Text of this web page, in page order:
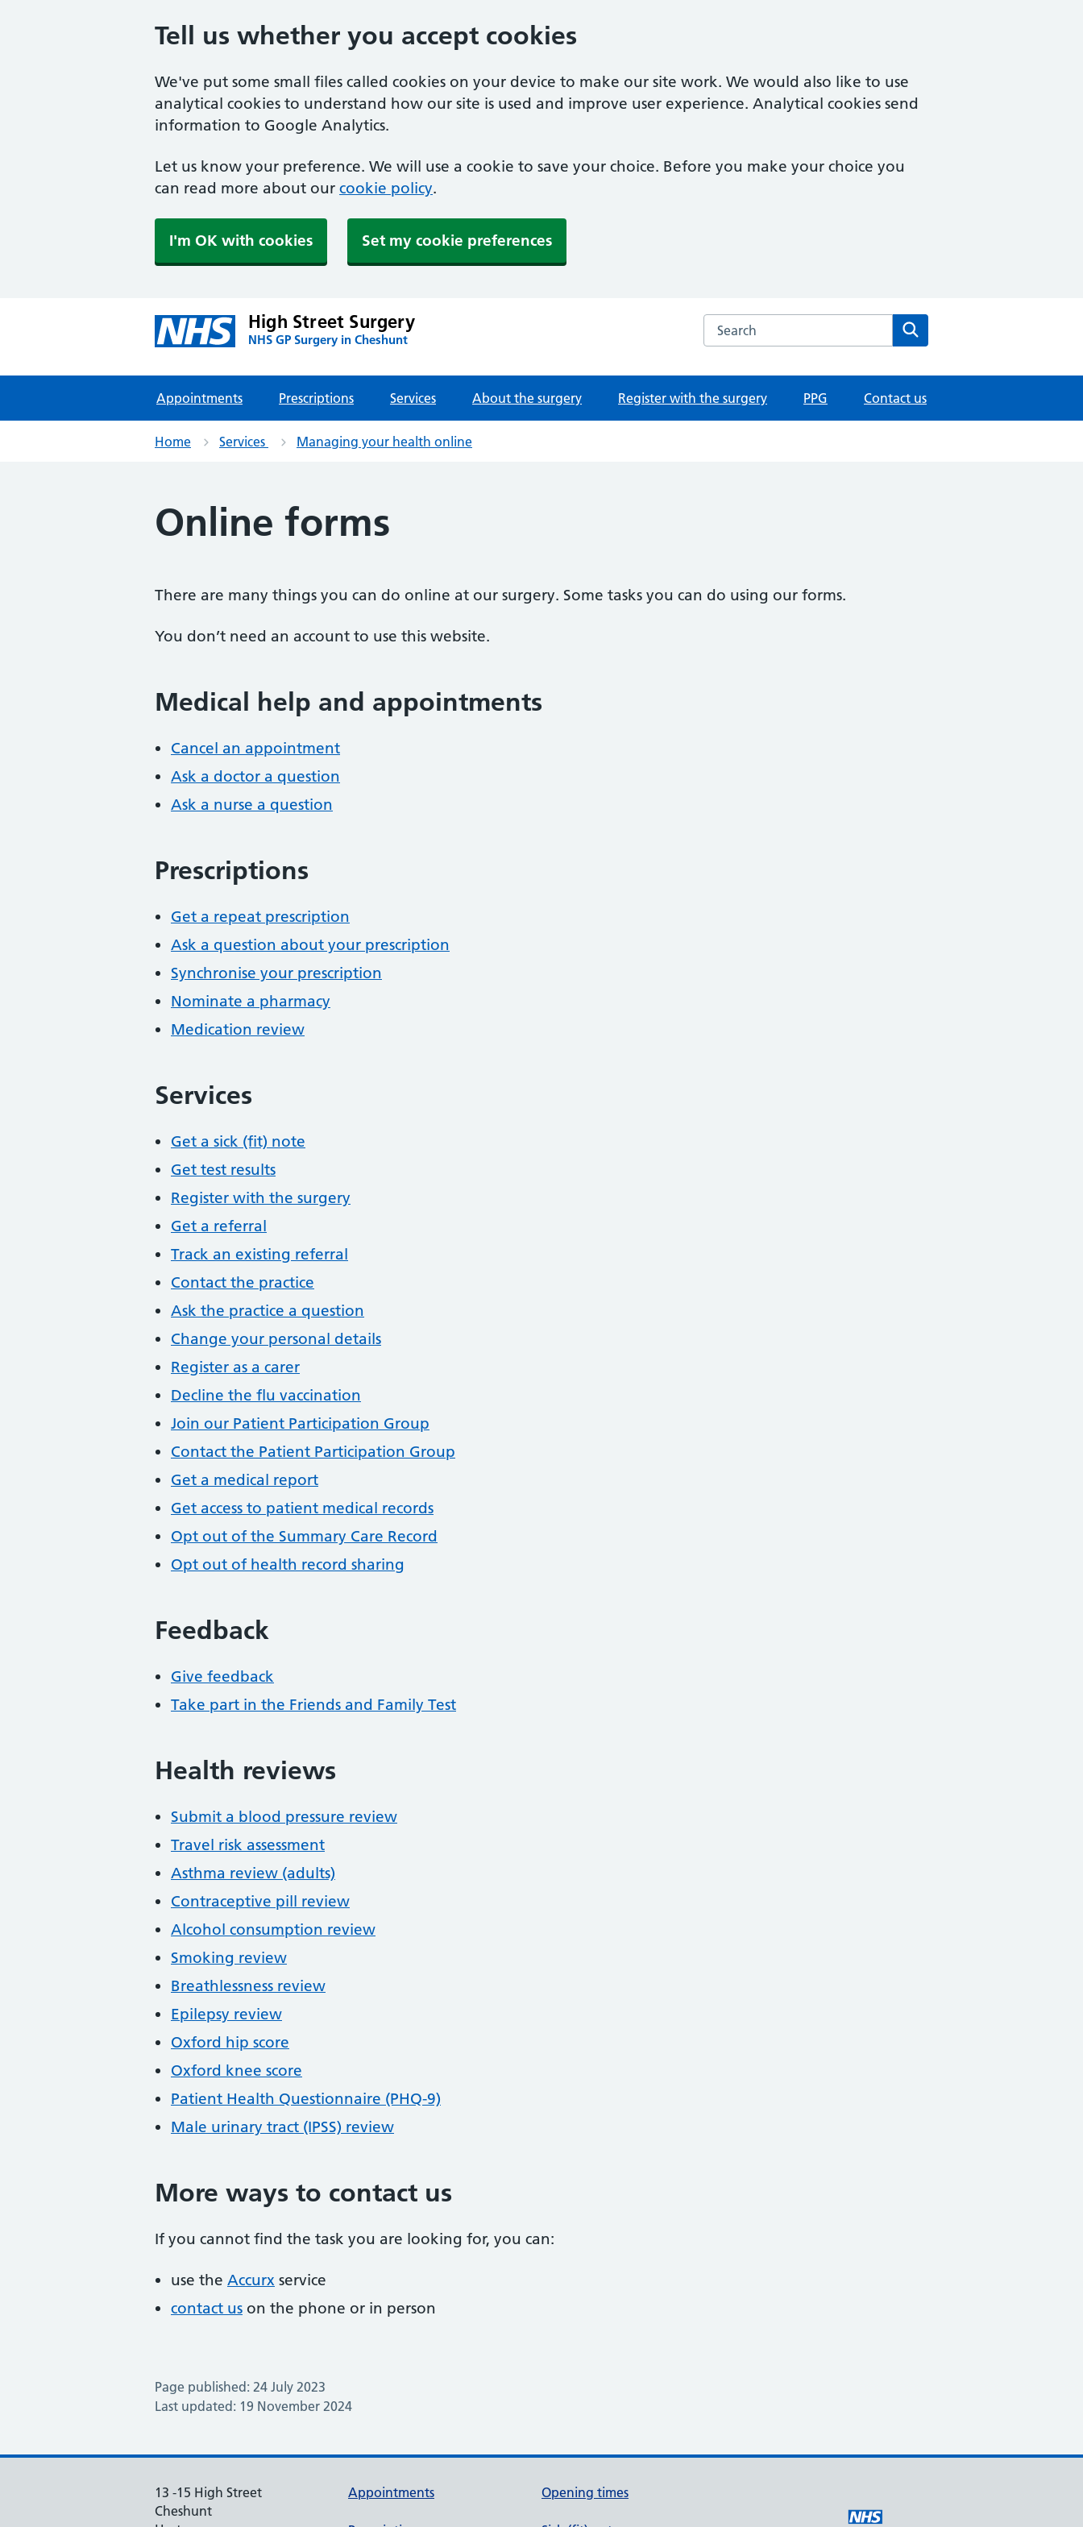
Tell us whether you accept cookies
We've put some small files called cookies on your device to make our site work. We would also like to use
analytical cookies to understand how our site is used and improve user experience. Analytical cookies send
information to Google Analytics.
Let us know your preference. We will use a cookie to save your choice. Before you make your choice you
can read more about our cookie policy.
I'm OK with cookies Set my cookie preferences
High Street Surgery
NHS GP Surgery in Cheshunt
Search the High Street Surgery website
Appointments Prescriptions Services About the surgery Register with the surgery PPG Contact us
Home Services Managing your health online
Online forms
There are many things you can do online at our surgery. Some tasks you can do using our forms.
You don’t need an account to use this website.
Medical help and appointments
Cancel an appointment
Ask a doctor a question
Ask a nurse a question
Prescriptions
Get a repeat prescription
Ask a question about your prescription
Synchronise your prescription
Nominate a pharmacy
Medication review
Services
Get a sick (fit) note
Get test results
Register with the surgery
Get a referral
Track an existing referral
Contact the practice
Ask the practice a question
Change your personal details
Register as a carer
Decline the flu vaccination
Join our Patient Participation Group
Contact the Patient Participation Group
Get a medical report
Get access to patient medical records
Opt out of the Summary Care Record
Opt out of health record sharing
Feedback
Give feedback
Take part in the Friends and Family Test
Health reviews
Submit a blood pressure review
Travel risk assessment
Asthma review (adults)
Contraceptive pill review
Alcohol consumption review
Smoking review
Breathlessness review
Epilepsy review
Oxford hip score
Oxford knee score
Patient Health Questionnaire (PHQ-9)
Male urinary tract (IPSS) review
More ways to contact us
If you cannot find the task you are looking for, you can:
use the Accurx service
contact us on the phone or in person
Page published: 24 July 2023
Last updated: 19 November 2024
13 -15 High Street
Cheshunt
Appointments Opening times